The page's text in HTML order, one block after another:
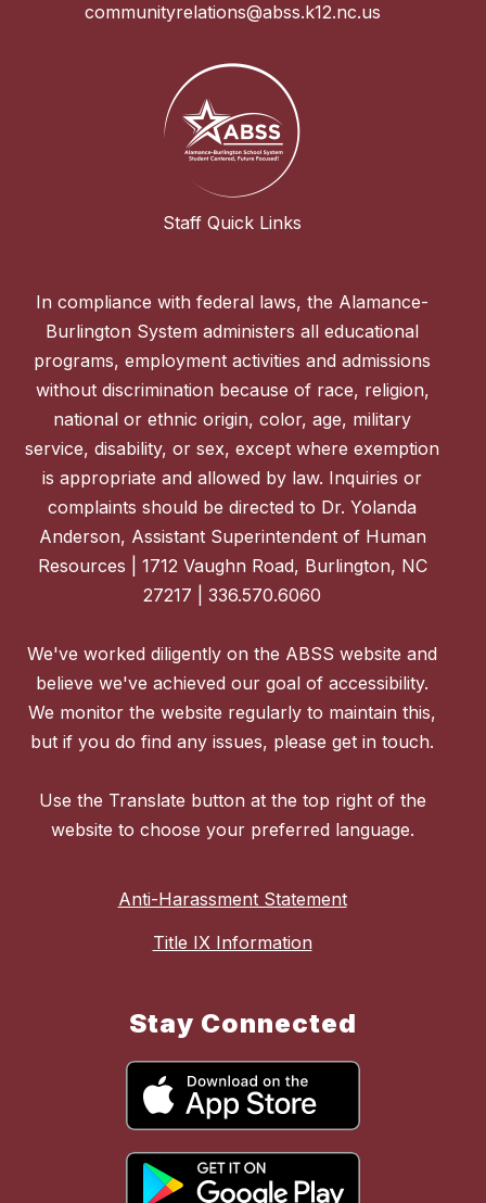
communityrelations@abss.k12.nc.us
Staff Quick Links
In compliance with federal laws, the Alamance-
Burlington System administers all educational
programs, employment activities and admissions
without discrimination because of race, religion,
national or ethnic origin, color, age, military
service, disability, or sex, except where exemption
is appropriate and allowed by law. Inquiries or
complaints should be directed to Dr. Yolanda
Anderson, Assistant Superintendent of Human
Resources | 1712 Vaughn Road, Burlington, NC
27217 | 336.570.6060
We've worked diligently on the ABSS website and
believe we've achieved our goal of accessibility.
We monitor the website regularly to maintain this,
but if you do find any issues, please get in touch.
Use the Translate button at the top right of the
website to choose your preferred language.
Anti-Harassment Statement
Title IX Information
Stay Connected